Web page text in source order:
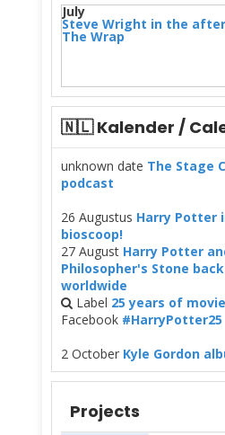
July
Steve Wright in the
The Wrap
🇳🇱 Kalender /
unknown date The Stage
podcast
26 Augustus Harry Potter
bioscoop!
27 August Harry Potter
Philosopher's Stone
worldwide
Label 25 years of
Facebook #HarryPotter25
2 October Kyle Gordon
Projects